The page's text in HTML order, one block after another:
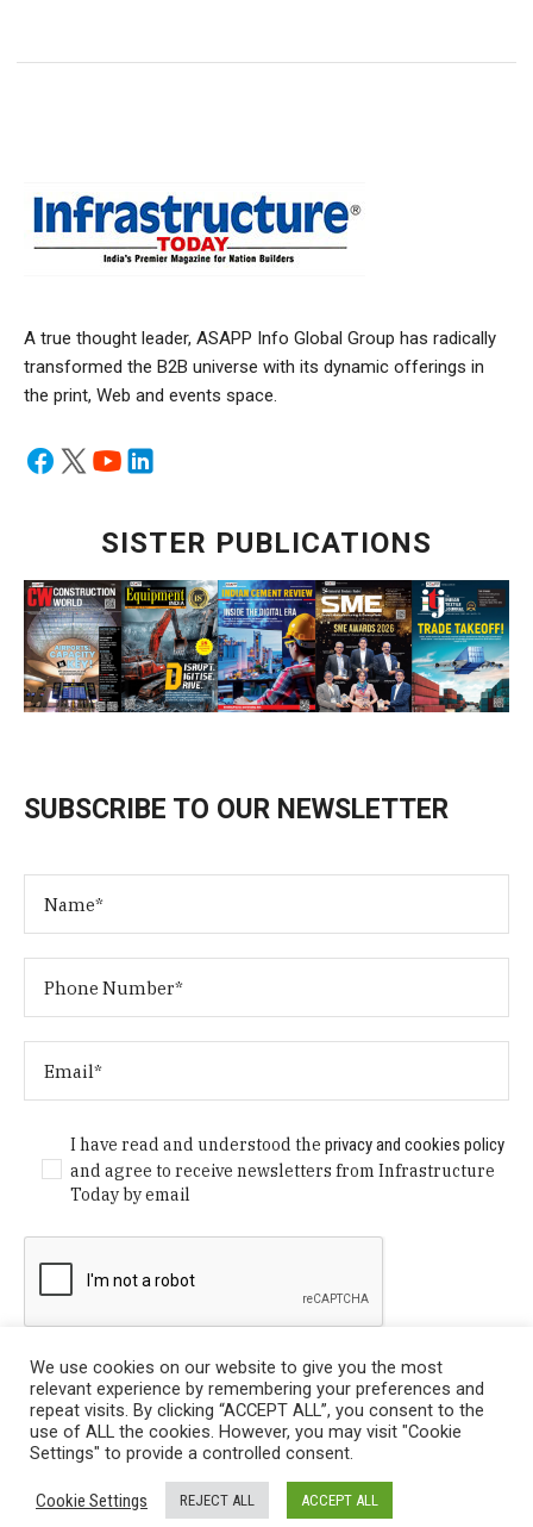
A true thought leader, ASAPP Info Global Group has radically
transformed the B2B universe with its dynamic offerings in
the print, Web and events space.
SISTER PUBLICATIONS
SUBSCRIBE TO OUR NEWSLETTER
I have read and understood theprivacy and cookies policy
and agree to receive newsletters from Infrastructure
Today by email
Privacy Policy
/ © Copyright 2024 Infrastructure Today. All
Rights Reserved.
We use cookies on our website to give you the most
relevant experience by remembering your preferences and
repeat visits. By clicking “ACCEPT ALL”, you consent to the
use of ALL the cookies. However, you may visit "Cookie
Settings" to provide a controlled consent.
Cookie Settings REJECT ALL ACCEPT ALL